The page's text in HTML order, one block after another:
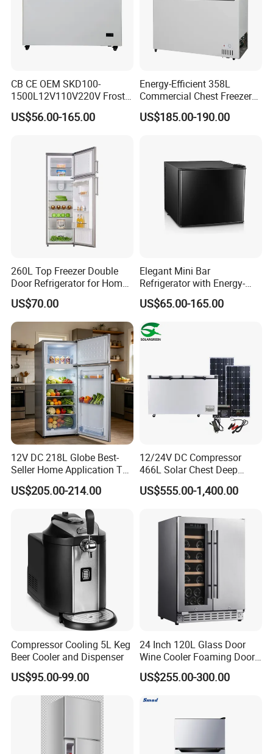
CB CE OEM SKD100-
1500L12V110V220V Frost
Free Fridge Deep Chest
Freezer for Home
US$56.00-165.00
Energy-Efficient 358L
Commercial Chest Freezer
for Food Storage
US$185.00-190.00
260L Top Freezer Double
Door Refrigerator for Home
Use White Fridge
US$70.00
Elegant Mini Bar
Refrigerator with Energy-
Efficient LED Lighting and
Adjustable Temperature
US$65.00-165.00
12V DC 218L Globe Best-
Seller Home Application Top
Freezer Bottom Fridge
Double Door Stainless Steel
Household Refrigerator
US$205.00-214.00
12/24V DC Compressor
466L Solar Chest Deep
Fridge Refrigerator Freezer
US$555.00-1,400.00
Compressor Cooling 5L Keg
Beer Cooler and Dispenser
US$95.00-99.00
24 Inch 120L Glass Door
Wine Cooler Foaming Door
Refrigerator
US$255.00-300.00